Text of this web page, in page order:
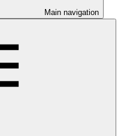
Main navigation